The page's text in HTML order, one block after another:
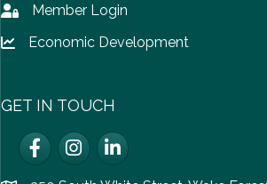
Lock iconMember Login
Lock icon
Economic Development
GET IN TOUCH
FacebookInstagramLinkedIn